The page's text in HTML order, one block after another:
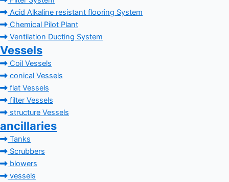
Acid Alkaline resistant flooring System
Chemical Pilot Plant
Ventilation Ducting System
Vessels
Coil Vessels
conical Vessels
flat Vessels
filter Vessels
structure Vessels
ancillaries
Tanks
Scrubbers
blowers
vessels